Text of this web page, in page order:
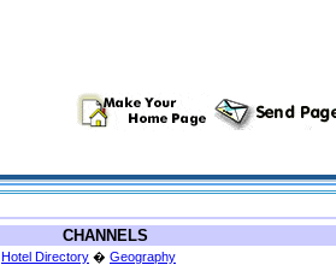
CHANNELS
Hotel Directory � Geography